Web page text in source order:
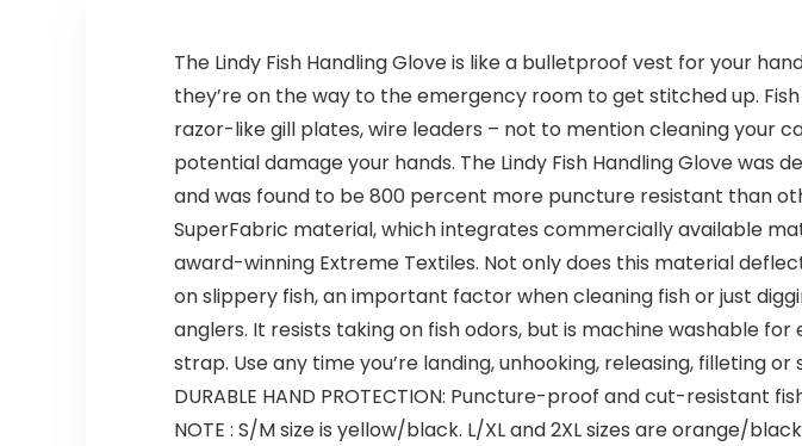
The Lindy Fish Handling Glove is like a bulletproof vest for your
they’re on the way to the emergency room to get stitched up.
razor-like gill plates, wire leaders – not to mention cleaning your
potential damage your hands. The Lindy Fish Handling Glove
and was found to be 800 percent more puncture resistant than
SuperFabric material, which integrates commercially available
award-winning Extreme Textiles. Not only does this material
on slippery fish, an important factor when cleaning fish or just
anglers. It resists taking on fish odors, but is machine washable
strap. Use any time you’re landing, unhooking, releasing, filleting
DURABLE HAND PROTECTION: Puncture-proof and cut-
NOTE : S/M size is yellow/black. L/XL and 2XL sizes are orange/